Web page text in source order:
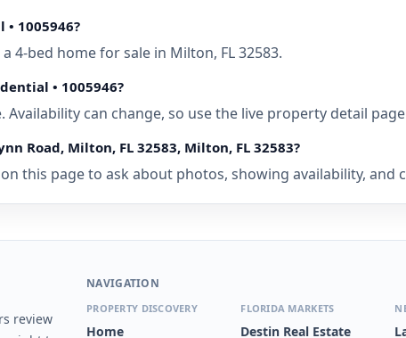
1005946?
4-bed home for sale in Milton, FL 32583.
• 1005946?
Availability can change, so use the live property detail
Road, Milton, FL 32583, Milton, FL 32583?
this page to ask about photos, showing availability,
review
NAVIGATION
PROPERTY DISCOVERY
Home
FLORIDA MARKETS
Destin Real Estate